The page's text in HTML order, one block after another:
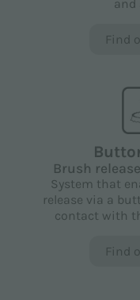
and
Find
Brush
System that
release via a
contact with
Find